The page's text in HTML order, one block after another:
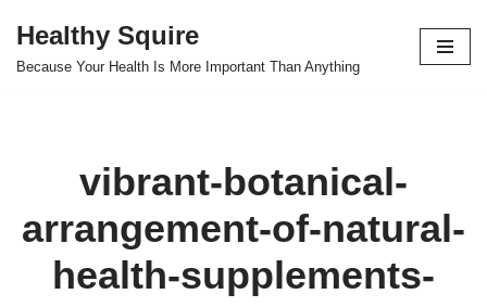
Skip
Healthy Squire
Because Your Health Is More Important Than Anything
vibrant-botanical-
arrangement-of-natural-
health-supplements-